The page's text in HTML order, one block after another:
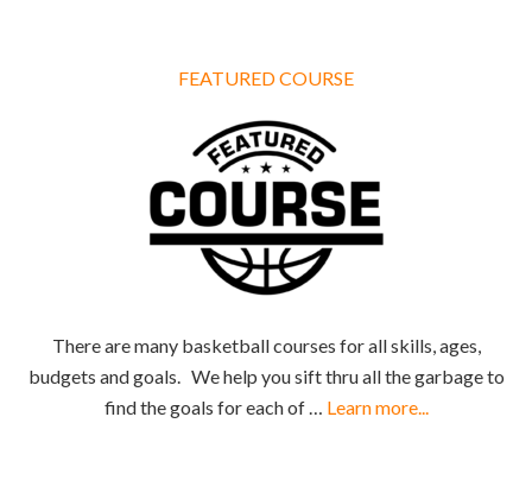
FEATURED COURSE
There are many basketball courses for all skills, ages,
budgets and goals. We help you sift thru all the garbage to
find the goals for each of … Learn more...